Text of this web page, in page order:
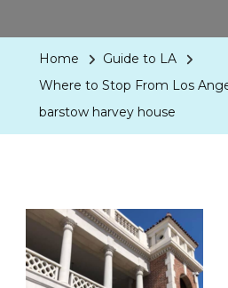
Home
Guide to LA
Where to Stop From Los
barstow harvey house